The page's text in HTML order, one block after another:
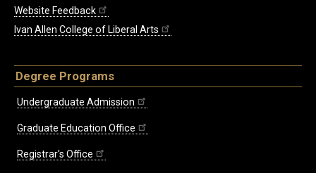
Website Feedback
Ivan Allen College of Liberal Arts
Degree Programs
Undergraduate Admission
Graduate Education Office
Registrar's Office